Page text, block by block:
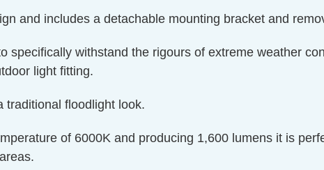
and includes a detachable mounting bracket and
specifically withstand the rigours of extreme weather
light fitting.
traditional floodlight look.
of 6000K and producing 1,600 lumens it is